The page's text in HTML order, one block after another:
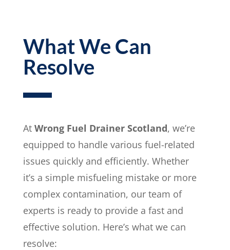
What We Can
Resolve
At Wrong Fuel Drainer Scotland, we’re
equipped to handle various fuel-related
issues quickly and efficiently. Whether
it’s a simple misfueling mistake or more
complex contamination, our team of
experts is ready to provide a fast and
effective solution. Here’s what we can
resolve: